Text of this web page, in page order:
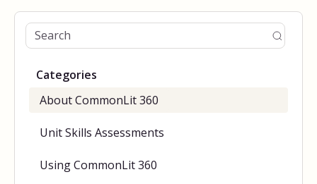
Categories
About CommonLit 360
Unit Skills Assessments
Using CommonLit 360